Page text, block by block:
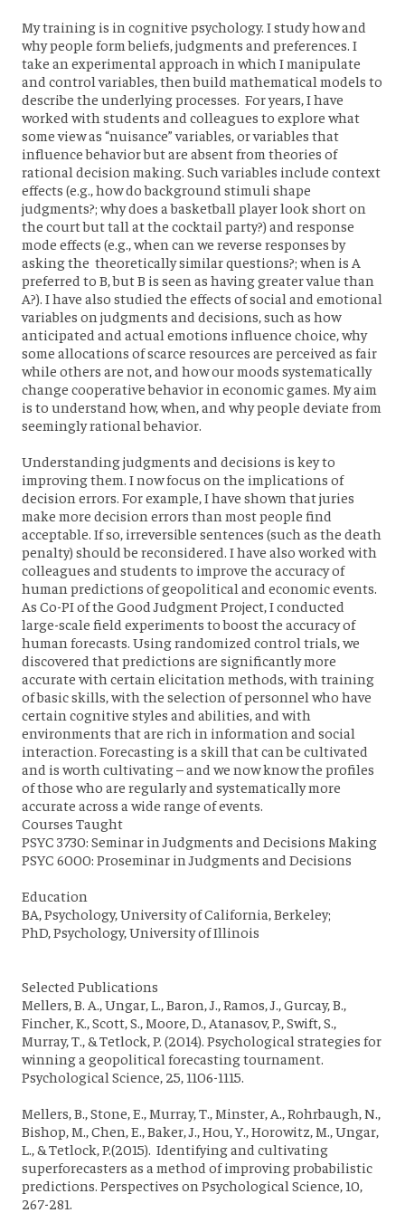
My training is in cognitive psychology. I study how and
why people form beliefs, judgments and preferences. I
take an experimental approach in which I manipulate
and control variables, then build mathematical models to
describe the underlying processes. For years, I have
worked with students and colleagues to explore what
some view as “nuisance” variables, or variables that
influence behavior but are absent from theories of
rational decision making. Such variables include context
effects (e.g., how do background stimuli shape
judgments?; why does a basketball player look short on
the court but tall at the cocktail party?) and response
mode effects (e.g., when can we reverse responses by
asking the theoretically similar questions?; when is A
preferred to B, but B is seen as having greater value than
A?). I have also studied the effects of social and emotional
variables on judgments and decisions, such as how
anticipated and actual emotions influence choice, why
some allocations of scarce resources are perceived as fair
while others are not, and how our moods systematically
change cooperative behavior in economic games. My aim
is to understand how, when, and why people deviate from
seemingly rational behavior.
Understanding judgments and decisions is key to
improving them. I now focus on the implications of
decision errors. For example, I have shown that juries
make more decision errors than most people find
acceptable. If so, irreversible sentences (such as the death
penalty) should be reconsidered. I have also worked with
colleagues and students to improve the accuracy of
human predictions of geopolitical and economic events.
As Co-PI of the Good Judgment Project, I conducted
large-scale field experiments to boost the accuracy of
human forecasts. Using randomized control trials, we
discovered that predictions are significantly more
accurate with certain elicitation methods, with training
of basic skills, with the selection of personnel who have
certain cognitive styles and abilities, and with
environments that are rich in information and social
interaction. Forecasting is a skill that can be cultivated
and is worth cultivating – and we now know the profiles
of those who are regularly and systematically more
accurate across a wide range of events.
Courses Taught
PSYC 3730: Seminar in Judgments and Decisions Making
PSYC 6000: Proseminar in Judgments and Decisions
Education
BA, Psychology, University of California, Berkeley;
PhD, Psychology, University of Illinois
Selected Publications
Mellers, B. A., Ungar, L., Baron, J., Ramos, J., Gurcay, B.,
Fincher, K., Scott, S., Moore, D., Atanasov, P., Swift, S.,
Murray, T., & Tetlock, P. (2014). Psychological strategies for
winning a geopolitical forecasting tournament.
Psychological Science, 25, 1106-1115.
Mellers, B., Stone, E., Murray, T., Minster, A., Rohrbaugh, N.,
Bishop, M., Chen, E., Baker, J., Hou, Y., Horowitz, M., Ungar,
L., & Tetlock, P.(2015). Identifying and cultivating
superforecasters as a method of improving probabilistic
predictions. Perspectives on Psychological Science, 10,
267-281.